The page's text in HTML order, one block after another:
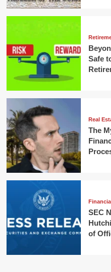
Safe
Real
The
SEC
of